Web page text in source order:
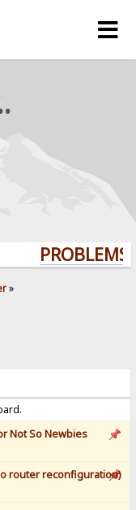
»
Not So Newbies
o router reconfiguration)